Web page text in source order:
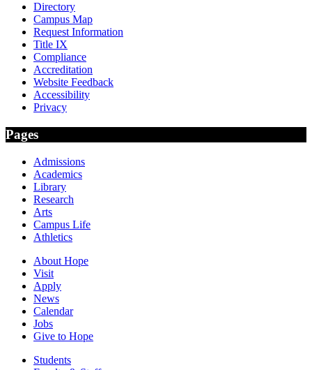
Directory
Campus Map
Request Information
Title IX
Compliance
Accreditation
Website Feedback
Accessibility
Privacy
Pages
Admissions
Academics
Library
Research
Arts
Campus Life
Athletics
About Hope
Visit
Apply
News
Calendar
Jobs
Give to Hope
Students